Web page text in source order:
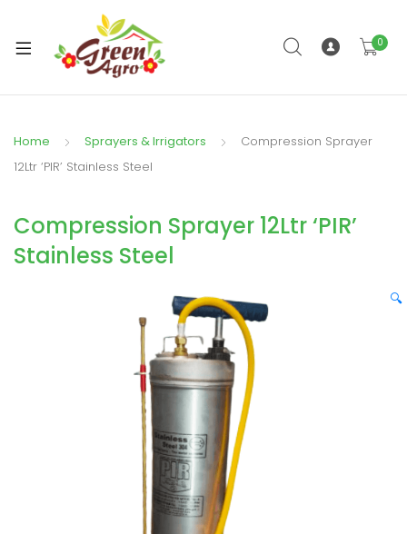
0
Home Sprayers & Irrigators
Compression Sprayer
12Ltr ‘PIR’ Stainless Steel
Compression Sprayer 12Ltr ‘PIR’
Stainless Steel
🔍